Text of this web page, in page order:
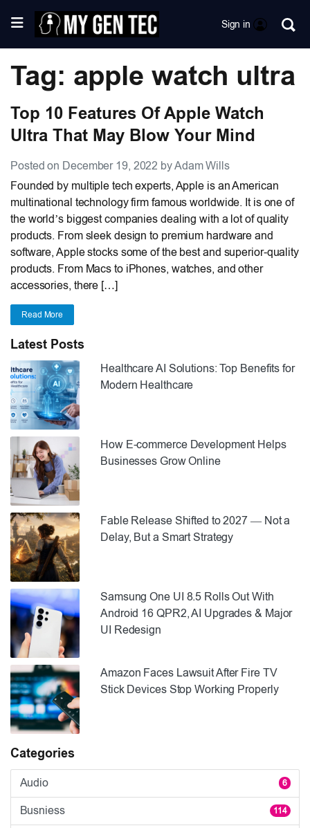
Sign in
Tag: apple watch ultra
Top 10 Features Of Apple Watch
Ultra That May Blow Your Mind
Posted on December 19, 2022 by Adam Wills
Founded by multiple tech experts, Apple is an American
multinational technology firm famous worldwide. It is one of
the world’s biggest companies dealing with a lot of quality
products. From sleek design to premium hardware and
software, Apple stocks some of the best and superior-quality
products. From Macs to iPhones, watches, and other
accessories, there […]
Read More
Latest Posts
Healthcare AI Solutions: Top Benefits for
Modern Healthcare
How E-commerce Development Helps
Businesses Grow Online
Fable Release Shifted to 2027 — Not a
Delay, But a Smart Strategy
Samsung One UI 8.5 Rolls Out With
Android 16 QPR2, AI Upgrades & Major
UI Redesign
Amazon Faces Lawsuit After Fire TV
Stick Devices Stop Working Properly
Categories
Audio 6
Busniess 114